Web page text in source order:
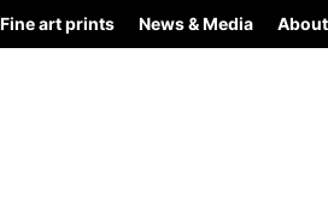
Fine art prints News & Media About